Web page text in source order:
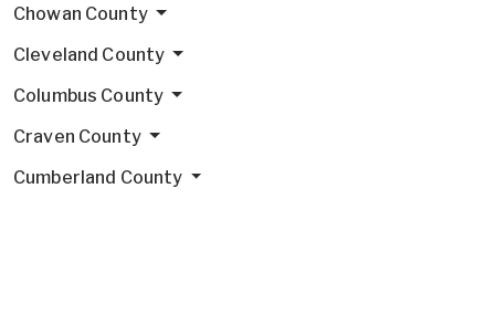
Chowan County
Cleveland County
Columbus County
Craven County
Cumberland County